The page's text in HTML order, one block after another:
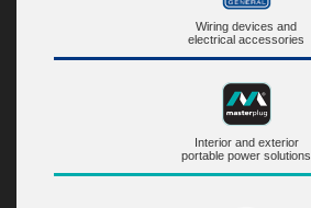
Wiring devices and
electrical accessories
Interior and exterior
portable power solutions